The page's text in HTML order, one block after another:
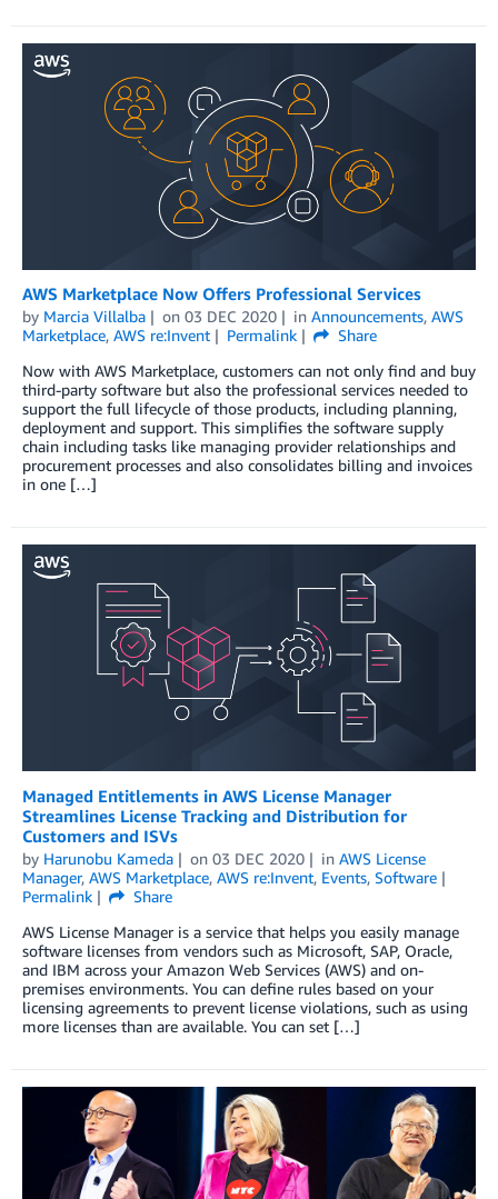
AWS Marketplace Now Offers Professional Services
by Marcia Villalba on 03 DEC 2020 in Announcements, AWS
Marketplace, AWS re:Invent Permalink
Share
Now with AWS Marketplace, customers can not only find and buy
third-party software but also the professional services needed to
support the full lifecycle of those products, including planning,
deployment and support. This simplifies the software supply
chain including tasks like managing provider relationships and
procurement processes and also consolidates billing and invoices
in one […]
Managed Entitlements in AWS License Manager
Streamlines License Tracking and Distribution for
Customers and ISVs
by Harunobu Kameda on 03 DEC 2020 in AWS License
Manager, AWS Marketplace, AWS re:Invent, Events, Software
Permalink
Share
AWS License Manager is a service that helps you easily manage
software licenses from vendors such as Microsoft, SAP, Oracle,
and IBM across your Amazon Web Services (AWS) and on-
premises environments. You can define rules based on your
licensing agreements to prevent license violations, such as using
more licenses than are available. You can set […]